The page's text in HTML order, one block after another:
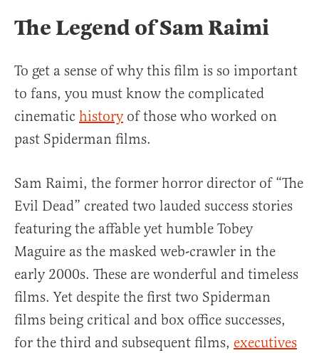
The Legend of Sam Raimi
To get a sense of why this film is so important
to fans, you must know the complicated
cinematic historyof those who worked on
past Spiderman films.
Sam Raimi, the former horror director of “The
Evil Dead” created two lauded success stories
featuring the affable yet humble Tobey
Maguire as the masked web-crawler in the
early 2000s. These are wonderful and timeless
films. Yet despite the first two Spiderman
films being critical and box office successes,
for the third and subsequent films, executives